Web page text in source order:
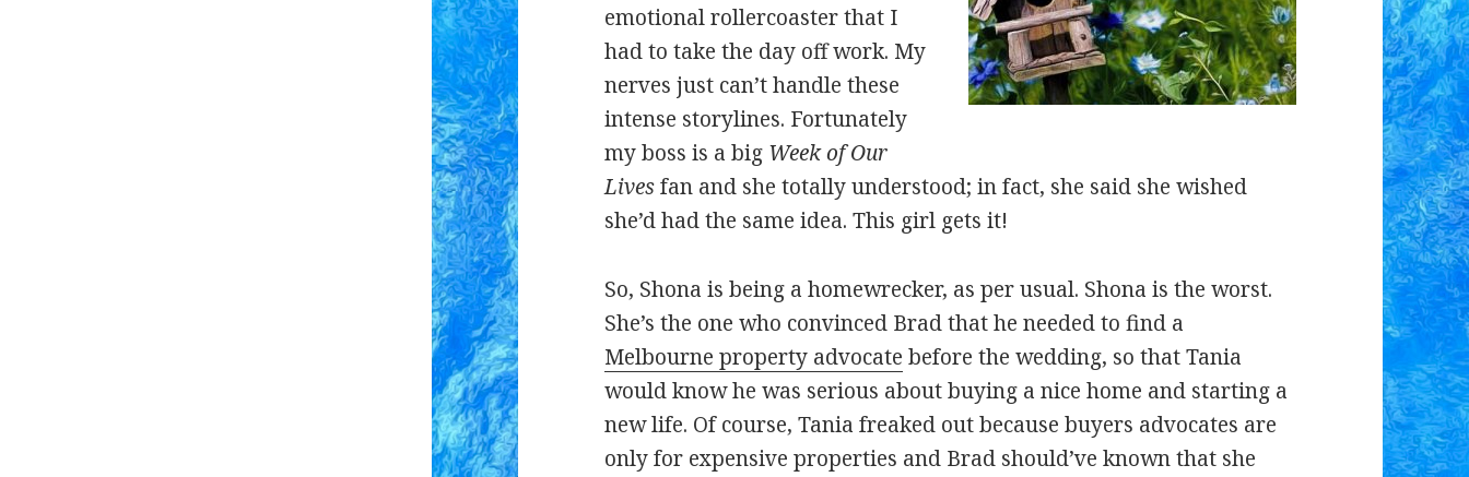
emotional rollercoaster that I
had to take the day off work. My
nerves just can’t handle these
intense storylines. Fortunately
my boss is a big Week of Our
Livesfan and she totally understood; in fact, she said she wished
she’d had the same idea. This girl gets it!
So, Shona is being a homewrecker, as per usual. Shona is the worst.
She’s the one who convinced Brad that he needed to find a
Melbourne property advocate before the wedding, so that Tania
would know he was serious about buying a nice home and starting a
new life. Of course, Tania freaked out because buyers advocates are
only for expensive properties and Brad should’ve known that she